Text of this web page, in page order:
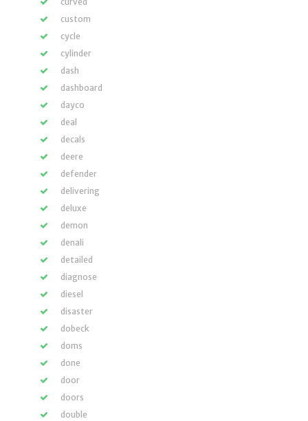
custom
cycle
cylinder
dash
dashboard
dayco
deal
decals
deere
defender
delivering
deluxe
demon
denali
detailed
diagnose
diesel
disaster
dobeck
doms
done
door
doors
double